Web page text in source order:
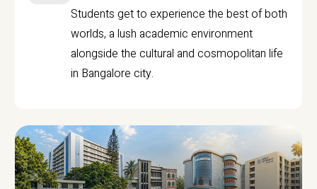
Students get to experience the best of both
worlds, a lush academic environment
alongside the cultural and cosmopolitan life
in Bangalore city.